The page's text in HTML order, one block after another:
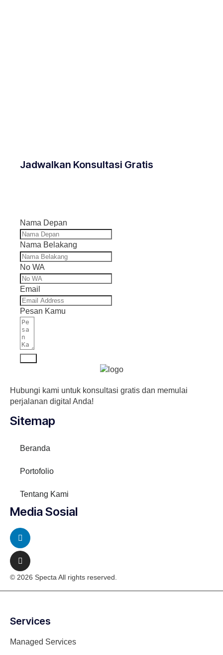
Jadwalkan Konsultasi Gratis
Nama Depan
Nama Belakang
No WA
Email
Pesan Kamu
Hubungi kami untuk konsultasi gratis dan memulai
perjalanan digital Anda!
Sitemap
Beranda
Portofolio
Tentang Kami
Media Sosial
© 2026 Specta All rights reserved.
Services
Managed Services